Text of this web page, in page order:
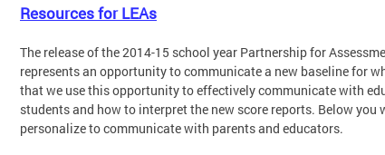
Resources for LEAs
The release of the 2014-15 school year Partnership for
represents an opportunity to communicate a new baseline for
that we use this opportunity to effectively communicate with
students and how to interpret the new score reports. Below
personalize to communicate with parents and educators.